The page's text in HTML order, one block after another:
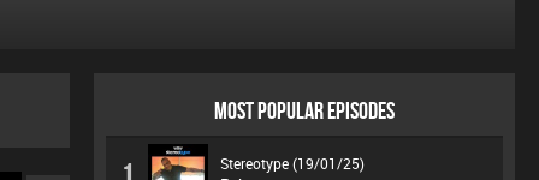
MOST POPULAR EPISODES
Stereotype (19/01/25)